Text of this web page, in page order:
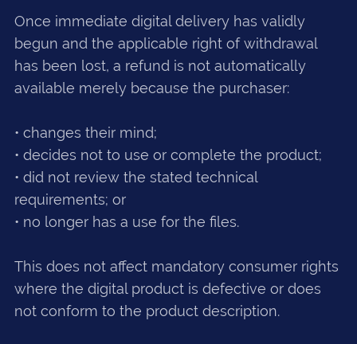
Once immediate digital delivery has validly
begun and the applicable right of withdrawal
has been lost, a refund is not automatically
available merely because the purchaser:
• changes their mind;
• decides not to use or complete the product;
• did not review the stated technical
requirements; or
• no longer has a use for the files.
This does not affect mandatory consumer rights
where the digital product is defective or does
not conform to the product description.